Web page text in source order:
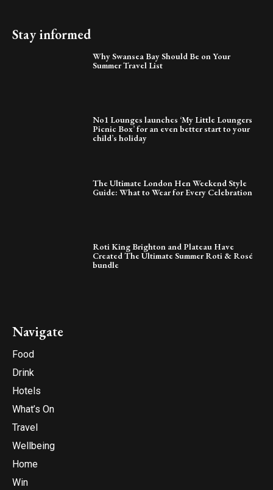
Stay informed
Why Swansea Bay Should Be on Your
Summer Travel List
No1 Lounges launches ‘My Little Loungers
Picnic Box’ for an even better start to your
child’s holiday
The Ultimate London Hen Weekend Style
Guide: What to Wear for Every Celebration
Roti King Brighton and Plateau Have
Created The Ultimate Summer Roti & Rosé
bundle
Navigate
Food
Drink
Hotels
What’s On
Travel
Wellbeing
Home
Win